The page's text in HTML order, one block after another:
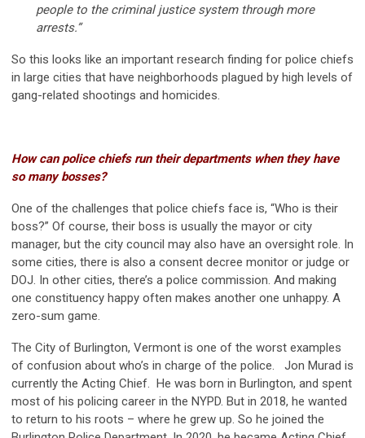
people to the criminal justice system through more
arrests.”
So this looks like an important research finding for police chiefs
in large cities that have neighborhoods plagued by high levels of
gang-related shootings and homicides.
How can police chiefs run their departments when they have
so many bosses?
One of the challenges that police chiefs face is, “Who is their
boss?” Of course, their boss is usually the mayor or city
manager, but the city council may also have an oversight role. In
some cities, there is also a consent decree monitor or judge or
DOJ. In other cities, there’s a police commission. And making
one constituency happy often makes another one unhappy. A
zero-sum game.
The City of Burlington, Vermont is one of the worst examples
of confusion about who’s in charge of the police. Jon Murad is
currently the Acting Chief. He was born in Burlington, and spent
most of his policing career in the NYPD. But in 2018, he wanted
to return to his roots – where he grew up. So he joined the